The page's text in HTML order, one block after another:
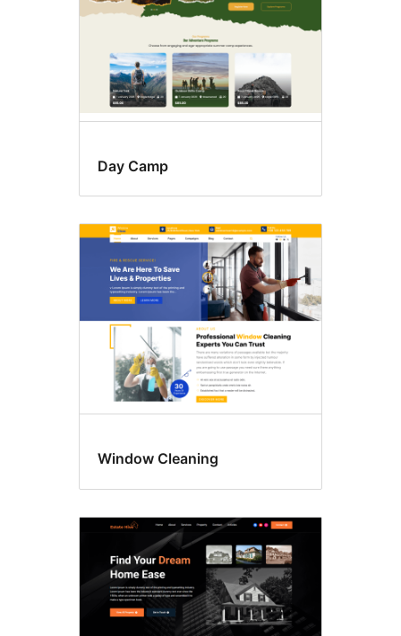
Day Camp
Window Cleaning